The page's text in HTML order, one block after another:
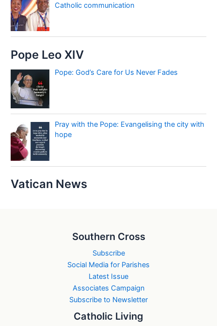
Catholic communication
Pope Leo XIV
Pope: God’s Care for Us Never Fades
Pray with the Pope: Evangelising the city with
hope
Vatican News
Southern Cross
Subscribe
Social Media for Parishes
Latest Issue
Associates Campaign
Subscribe to Newsletter
Catholic Living